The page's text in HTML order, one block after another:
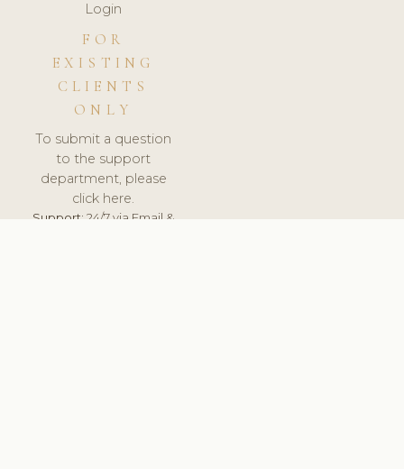
Login
FOR
EXISTING
CLIENTS
ONLY
To submit a question
to the support
department, please
click here.
Support:24/7 via Email &